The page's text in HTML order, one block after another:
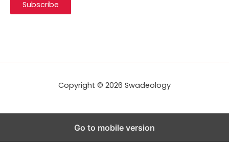
A
Subscribe
Copyright © 2026 Swadeology
Go to mobile version